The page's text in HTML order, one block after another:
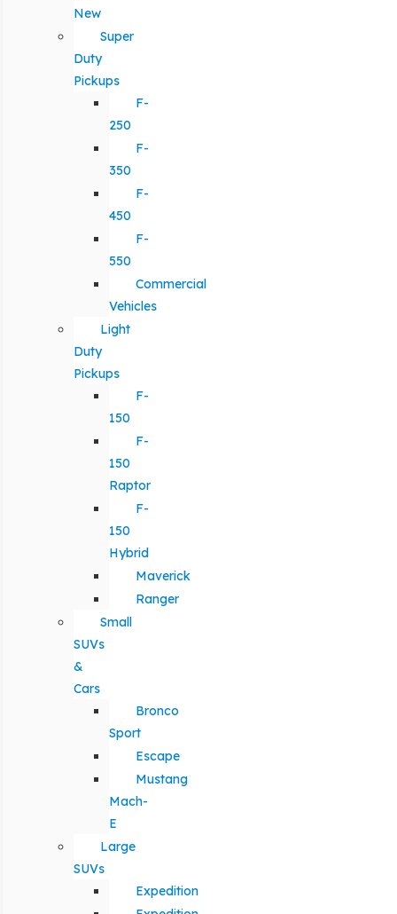
New
Super
Duty
Pickups
F-
250
F-
350
F-
450
F-
550
Commercial
Vehicles
Light
Duty
Pickups
F-
150
F-
150
Raptor
F-
150
Hybrid
Maverick
Ranger
Small
SUVs
&
Cars
Bronco
Sport
Escape
Mustang
Mach-
E
Large
SUVs
Expedition